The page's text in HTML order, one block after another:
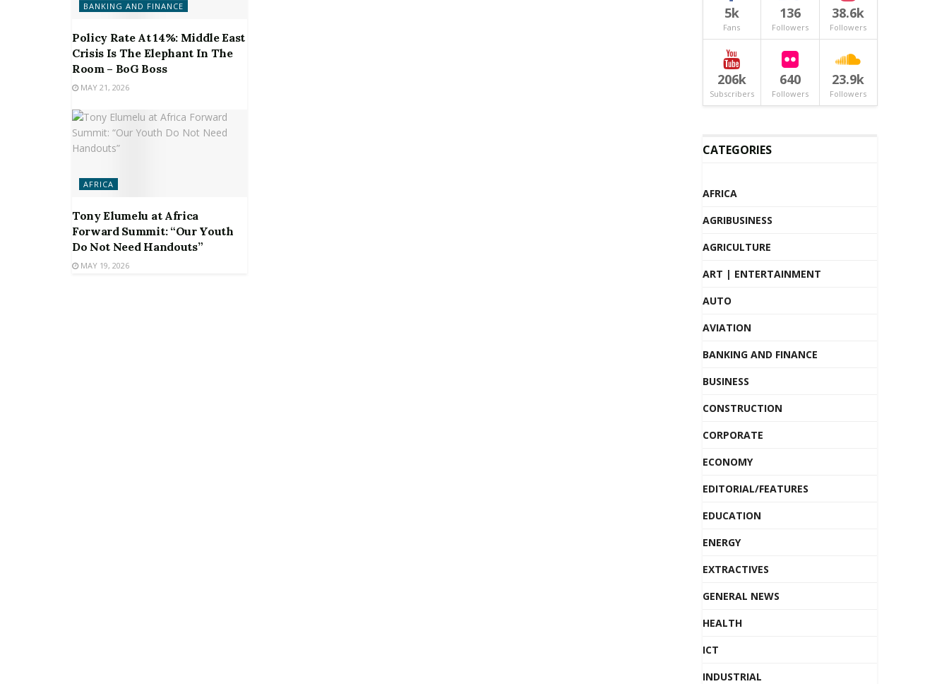
BANKING AND FINANCE
Policy Rate At 14%: Middle East
Crisis Is The Elephant In The
Room – BoG Boss
MAY 21, 2026
AFRICA
Tony Elumelu at Africa
Forward Summit: “Our Youth
Do Not Need Handouts”
MAY 19, 2026
5k
Fans
136
Followers
38.6k
Followers
206k
Subscribers
640
Followers
23.9k
Followers
CATEGORIES
AFRICA
AGRIBUSINESS
AGRICULTURE
ART | ENTERTAINMENT
AUTO
AVIATION
BANKING AND FINANCE
BUSINESS
CONSTRUCTION
CORPORATE
ECONOMY
EDITORIAL/FEATURES
EDUCATION
ENERGY
EXTRACTIVES
GENERAL NEWS
HEALTH
ICT
INDUSTRIAL